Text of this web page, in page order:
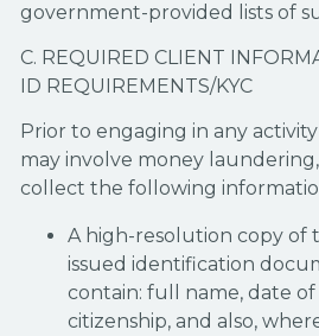
government-provided lists of
C. REQUIRED CLIENT
ID REQUIREMENTS/KYC
Prior to engaging in any
may involve money
collect the following
A high-resolution copy of
issued identification
contain: full name, date
citizenship, and also,